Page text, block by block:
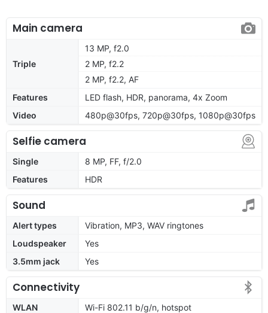
Main camera
Triple
13 MP, f2.0
2 MP, f2.2
2 MP, f2.2, AF
Features
LED flash, HDR, panorama, 4x Zoom
Video
480p@30fps, 720p@30fps, 1080p@30fps
Selfie camera
Single
8 MP, FF, f/2.0
Features
HDR
Sound
Alert types
Vibration, MP3, WAV ringtones
Loudspeaker
Yes
3.5mm jack
Yes
Connectivity
WLAN
Wi-Fi 802.11 b/g/n, hotspot